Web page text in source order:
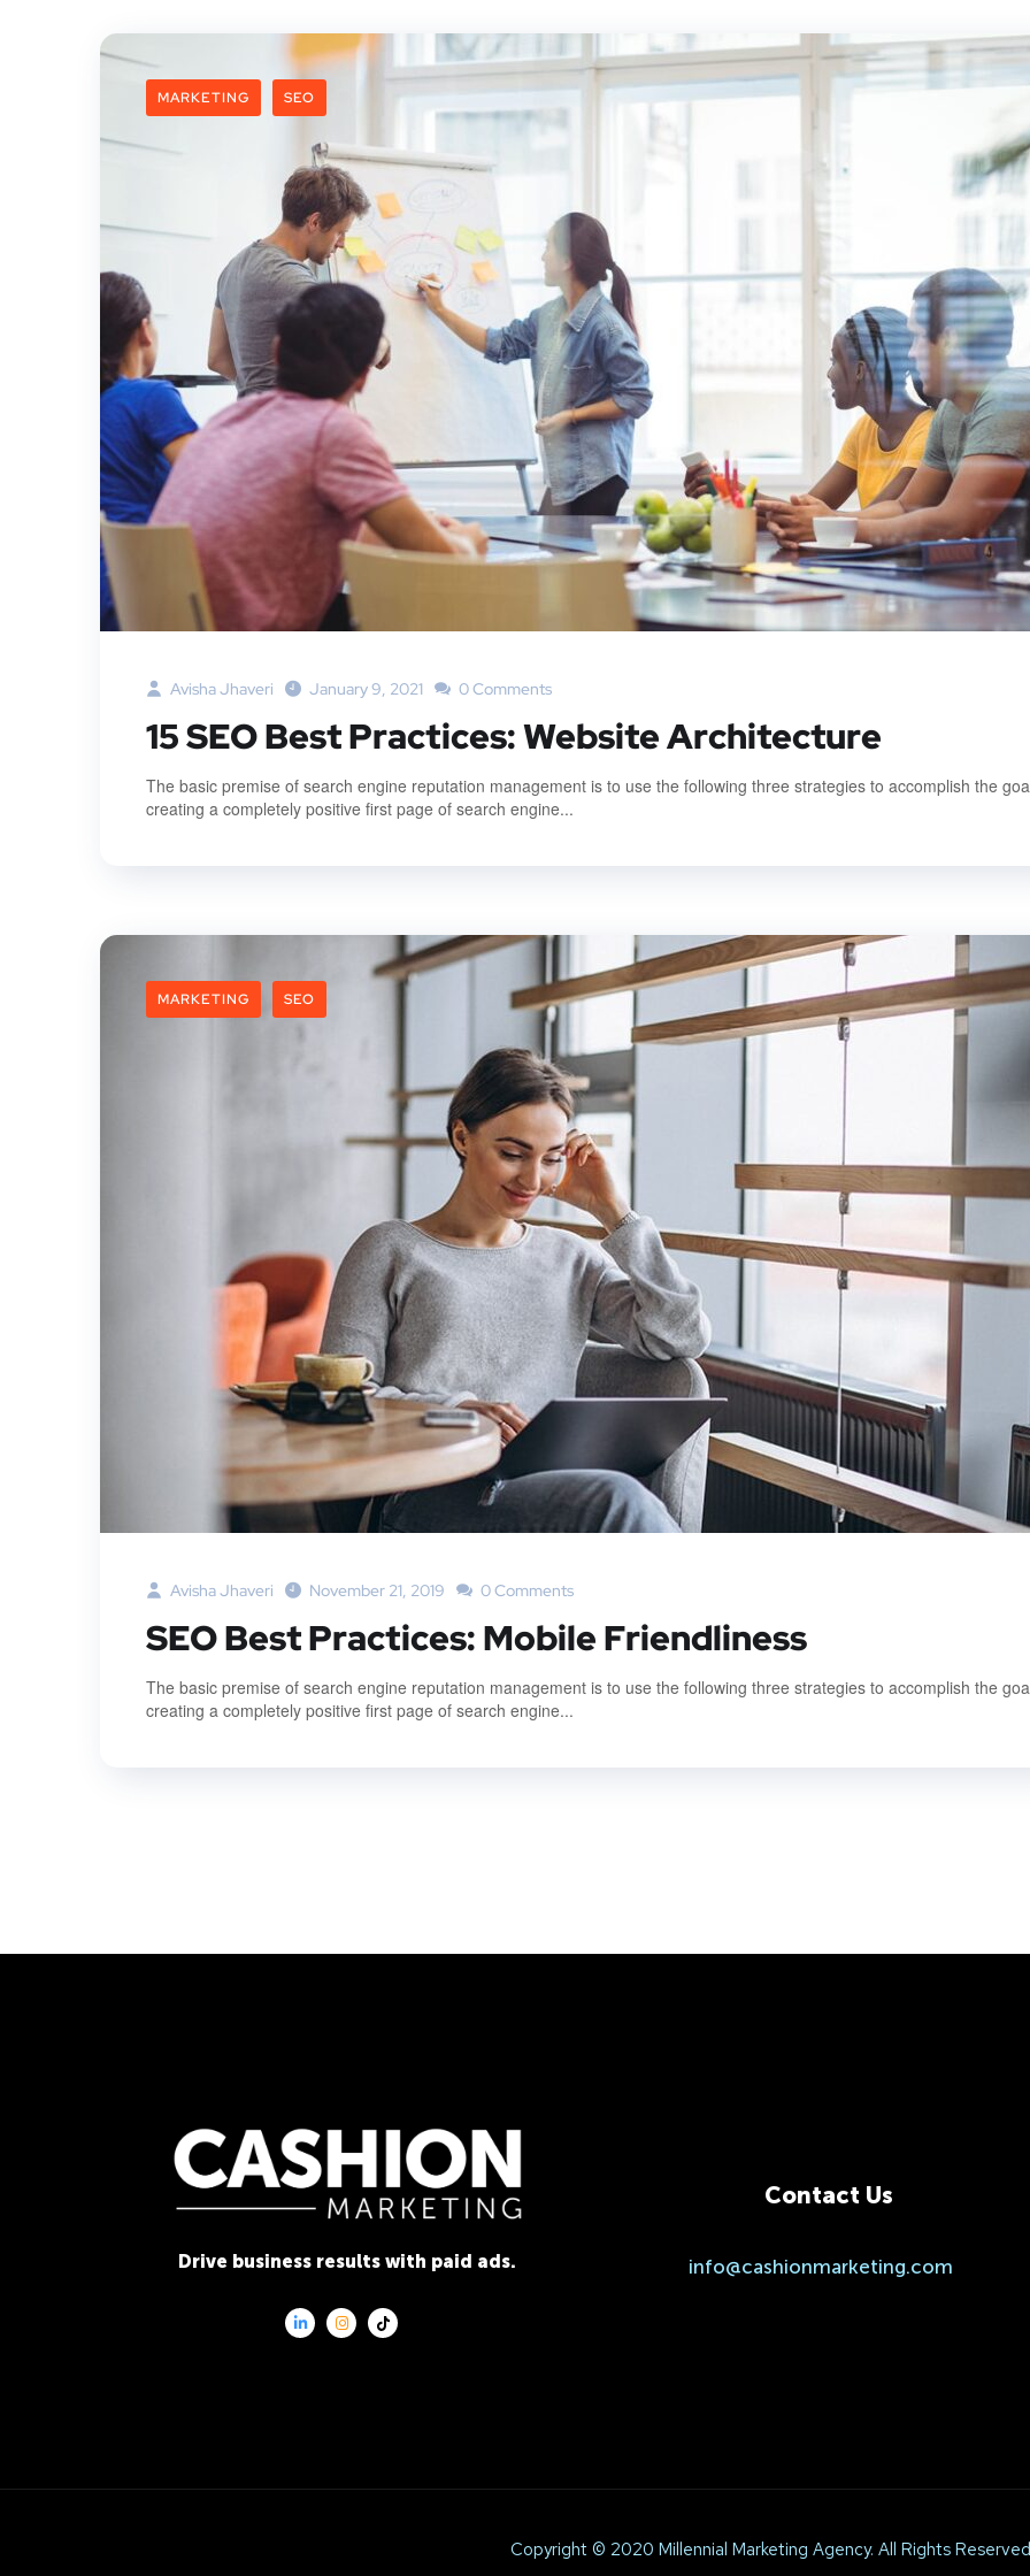
MARKETING SEO
Avisha Jhaveri January 9, 2021 0 Comments
15 SEO Best Practices: Website Architecture
The basic premise of search engine reputation management is to use the following three strategies to accomplish the
creating a completely positive first page of search engine...
MARKETING SEO
Avisha Jhaveri November 21, 2019 0 Comments
SEO Best Practices: Mobile Friendliness
The basic premise of search engine reputation management is to use the following three strategies to accomplish the
creating a completely positive first page of search engine...
Drive business results with paid ads.
Contact Us
info@cashionmarketing.com
Copyright © 2020 Millennial Marketing Agency. All Rights